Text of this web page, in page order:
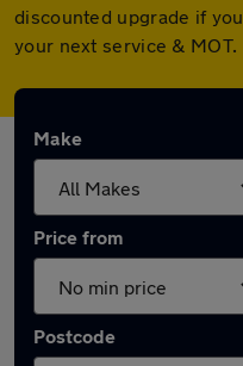
discounted upgrade if
your next service & MOT.
Make
Price from
Postcode